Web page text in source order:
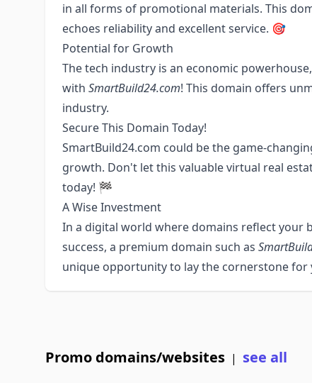
in all forms of promotional materials. This
echoes reliability and excellent service. 🎯
Potential for Growth
The tech industry is an economic
with SmartBuild24.com! This domain offers
industry.
Secure This Domain Today!
SmartBuild24.com could be the game-
growth. Don't let this valuable virtual real
today! 🏁
A Wise Investment
In a digital world where domains reflect your
success, a premium domain such as
unique opportunity to lay the cornerstone
Promo domains/websites | see all